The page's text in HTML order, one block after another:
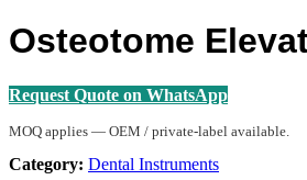
Osteotome
Request Quote on WhatsApp
MOQ applies — OEM / private-label available.
Category: Dental Instruments